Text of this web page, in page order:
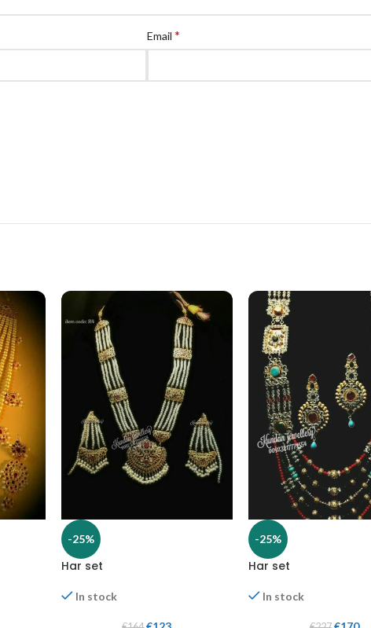
Email *
-25%
Har set
In stock
-25%
Har set
In stock